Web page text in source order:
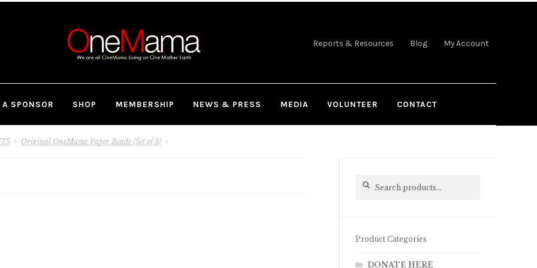
Reports & Resources Blog My Account
A SPONSOR SHOP MEMBERSHIP NEWS & PRESS MEDIA VOLUNTEER CONTACT
Original OneMama Paper Beads (Set of 3)
Search
Search
Product Categories
DONATE HERE